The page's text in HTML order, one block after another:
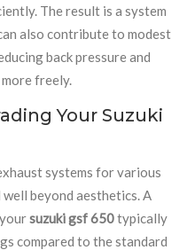
The result is a system
also contribute to modest
back pressure and
freely.
Your Suzuki
systems for various
beyond aesthetics. A
suzuki gsf 650typically
compared to the standard